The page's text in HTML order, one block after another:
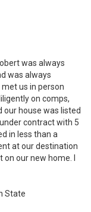
was always
was always
us in person
on comps,
house was listed
contract with 5
in less than a
at our destination
our new home. I
State